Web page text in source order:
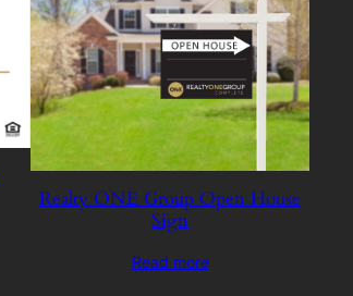
Realty ONE Group Open House
Sign
Read more